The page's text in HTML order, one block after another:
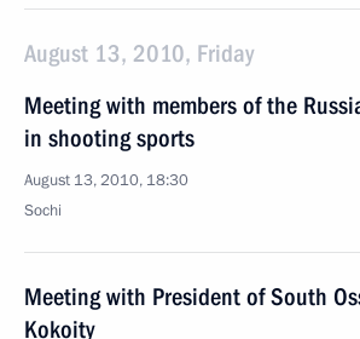
August 13, 2010, Friday
Meeting with members of the
in shooting sports
August 13, 2010, 18:30
Sochi
Meeting with President of South
Kokoity